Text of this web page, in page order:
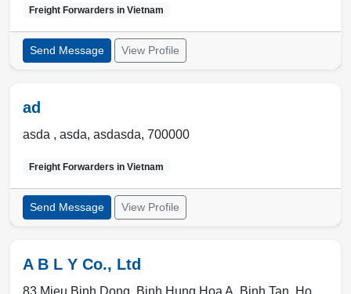
Freight Forwarders in Vietnam
Send Message View Profile
ad
asda , asda, asdasda, 700000
Freight Forwarders in Vietnam
Send Message View Profile
A B L Y Co., Ltd
83 Mieu Binh Dong, Binh Hung Hoa A, Binh Tan, Ho